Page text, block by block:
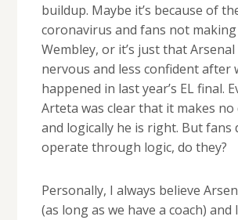
buildup. Maybe it’s because of
coronavirus and fans not
Wembley, or it’s just that
nervous and less confident after
happened in last year’s EL final.
Arteta was clear that it makes no
and logically he is right. But fans
operate through logic, do they?
Personally, I always believe
(as long as we have a coach) and